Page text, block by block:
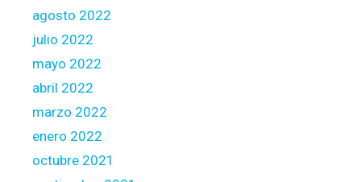
agosto 2022
julio 2022
mayo 2022
abril 2022
marzo 2022
enero 2022
octubre 2021